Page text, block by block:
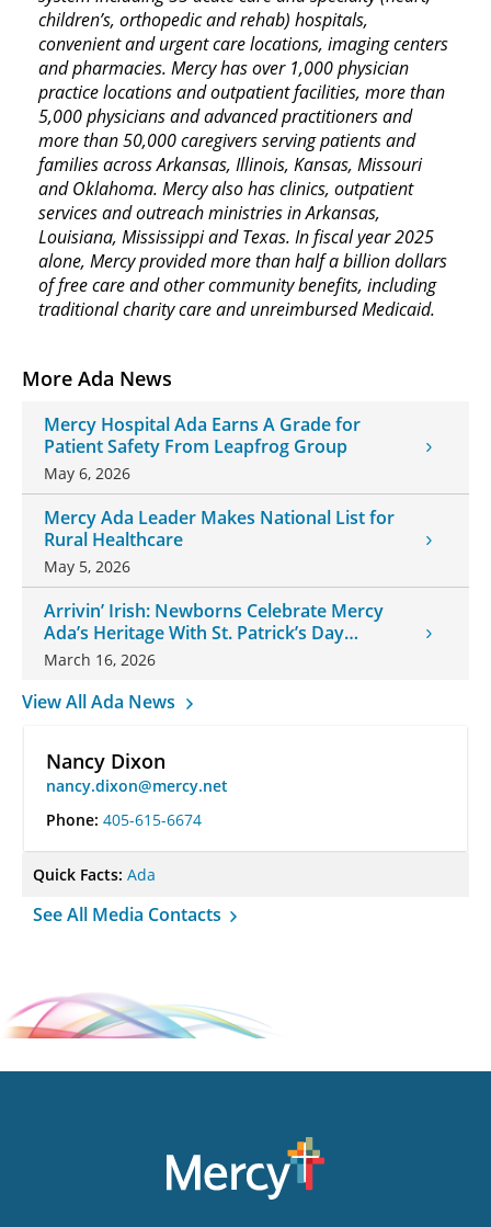
More Ada News
Mercy Hospital Ada Earns A Grade for
Patient Safety From Leapfrog Group
May 6, 2026
Mercy Ada Leader Makes National List for
Rural Healthcare
May 5, 2026
Arrivin’ Irish: Newborns Celebrate Mercy
Ada’s Heritage With St. Patrick’s Day
Onesies
March 16, 2026
View All Ada News
Nancy Dixon
nancy.dixon@mercy.net
Phone: 405-615-6674
Quick Facts: Ada
See All Media Contacts
children’s, orthopedic and rehab) hospitals,
convenient and urgent care locations, imaging centers
and pharmacies. Mercy has over 1,000 physician
practice locations and outpatient facilities, more than
5,000 physicians and advanced practitioners and
more than 50,000 caregivers serving patients and
families across Arkansas, Illinois, Kansas, Missouri
and Oklahoma. Mercy also has clinics, outpatient
services and outreach ministries in Arkansas,
Louisiana, Mississippi and Texas. In fiscal year 2025
alone, Mercy provided more than half a billion dollars
of free care and other community benefits, including
traditional charity care and unreimbursed Medicaid.